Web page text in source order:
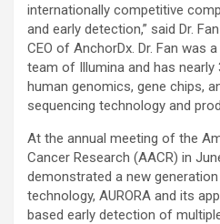
internationally competitive
and early detection,” said Dr.
CEO of AnchorDx. Dr. Fan was
team of Illumina and has nearly
human genomics, gene chips,
sequencing technology and
At the annual meeting of the
Cancer Research (AACR) in
demonstrated a new
technology, AURORA and its
based early detection of